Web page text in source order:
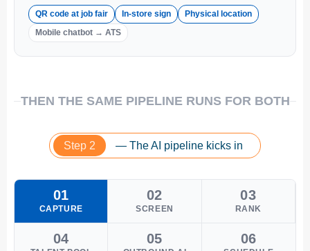
QR code at job fair In-store sign
Physical location
Mobile chatbot → ATS
THEN THE SAME PIPELINE RUNS FOR BOTH
Step 2 — The AI pipeline kicks in
01
CAPTURE
02
SCREEN
03
RANK
04 05 06